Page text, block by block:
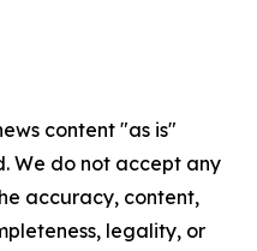
content "as is"
We do not accept any
accuracy, content,
legality, or